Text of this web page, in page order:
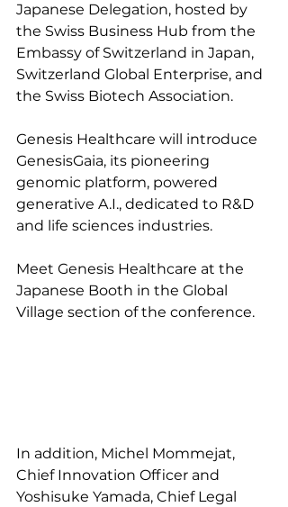
Japanese Delegation, hosted by
the Swiss Business Hub from the
Embassy of Switzerland in Japan,
Switzerland Global Enterprise, and
the Swiss Biotech Association.
Genesis Healthcare will introduce
GenesisGaia, its pioneering
genomic platform, powered
generative A.I., dedicated to R&D
and life sciences industries.
Meet Genesis Healthcare at the
Japanese Booth in the Global
Village section of the conference.
In addition, Michel Mommejat,
Chief Innovation Officer and
Yoshisuke Yamada, Chief Legal